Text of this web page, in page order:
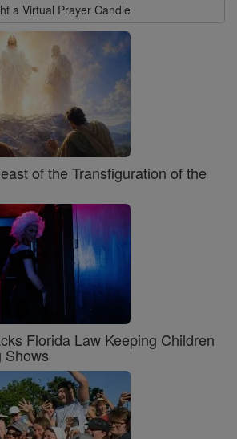
a Virtual Prayer Candle
of the Transfiguration of the
Florida Law Keeping Children
Shows